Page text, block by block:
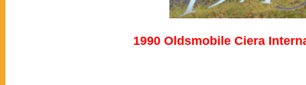
1990 Oldsmobile Ciera